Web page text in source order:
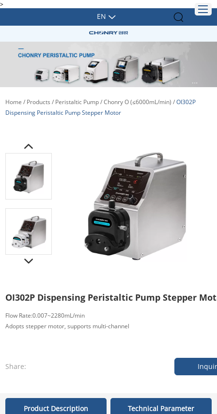
>
EN
Home / Products / Peristaltic Pump/Chonry O (≤6000mL/min) /OI302P
Dispensing Peristaltic Pump Stepper Motor
OI302P Dispensing Peristaltic Pump Stepper
Flow Rate:0.007~2280mL/min
Adopts stepper motor, supports multi-channel
Share:
Product Description Technical Parameter